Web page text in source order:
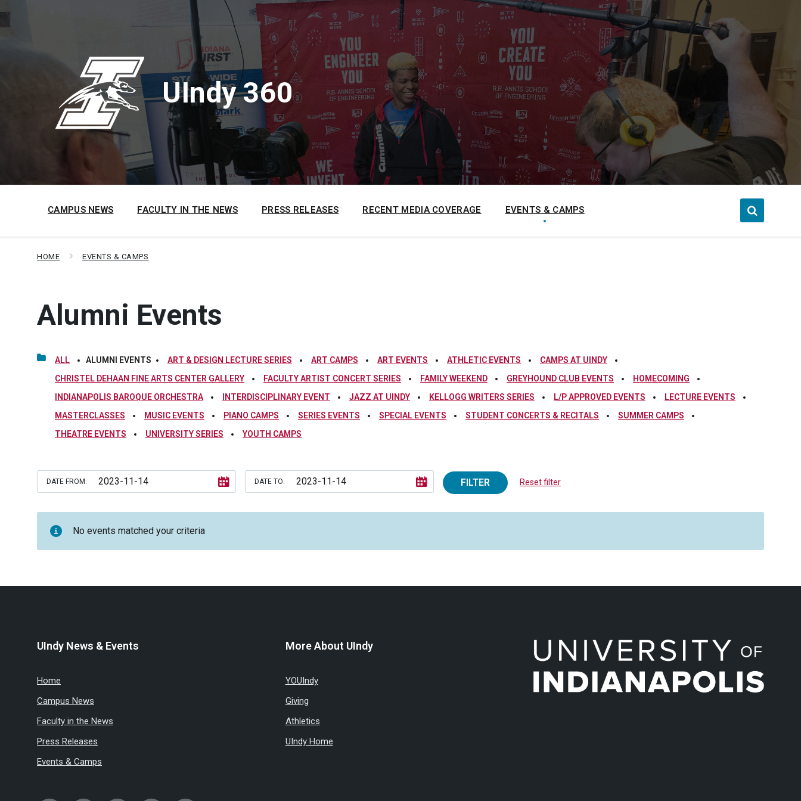
to
content
to
main
to
footer
UIndy 360
CAMPUS NEWS FACULTY IN THE NEWS PRESS RELEASES RECENT MEDIA COVERAGE EVENTS & CAMPS
HOME EVENTS & CAMPS
Alumni Events
ALL ALUMNI EVENTS ART & DESIGN LECTURE SERIES ART CAMPS ART EVENTS ATHLETIC EVENTS
CAMPS AT UINDY
CHRISTEL DEHAAN FINE ARTS CENTER GALLERY
FACULTY ARTIST CONCERT SERIES FAMILY WEEKEND GREYHOUND CLUB EVENTS
HOMECOMING
INDIANAPOLIS BAROQUE ORCHESTRA
INTERDISCIPLINARY EVENT JAZZ AT UINDY KELLOGG WRITERS SERIES L/P APPROVED EVENTS
LECTURE EVENTS
MASTERCLASSES
MUSIC EVENTS PIANO CAMPS SERIES EVENTS SPECIAL EVENTS STUDENT CONCERTS & RECITALS
SUMMER CAMPS
THEATRE EVENTS
UNIVERSITY SERIES YOUTH CAMPS
DATE FROM: DATE TO: FILTER Reset filter
No events matched your criteria
UIndy News & Events
Home
Campus News
Faculty in the News
Press Releases
Events & Camps
More About UIndy
YOUIndy
Giving
Athletics
UIndy Home